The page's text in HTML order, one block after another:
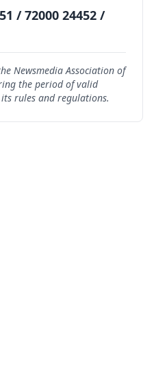
/ 72000 24452 /
Newsmedia Association of
the period of valid
rules and regulations.